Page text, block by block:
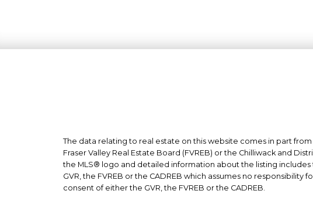
The data relating to real estate on this website comes in part
Fraser Valley Real Estate Board (FVREB) or the Chilliwack and
the MLS® logo and detailed information about the listing
GVR, the FVREB or the CADREB which assumes no
consent of either the GVR, the FVREB or the CADREB.